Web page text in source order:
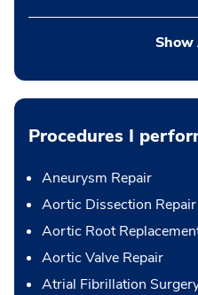
Show
Procedures I
Aneurysm Repair
Aortic Dissection Repair
Aortic Root
Aortic Valve Repair
Atrial Fibrillation